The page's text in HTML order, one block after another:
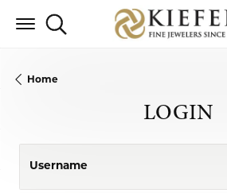
Toggle Search Menu
Home
LOGIN
Username